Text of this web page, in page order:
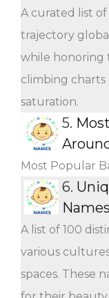
A curated list
trajectory
while honoring
climbing
saturation.
5.
Most Popular
6.
A list of 100
various
spaces. These